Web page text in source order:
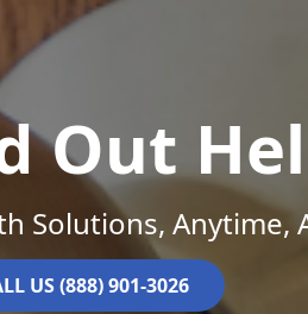
Out
Solutions, Anytime,
US (888) 901-3026